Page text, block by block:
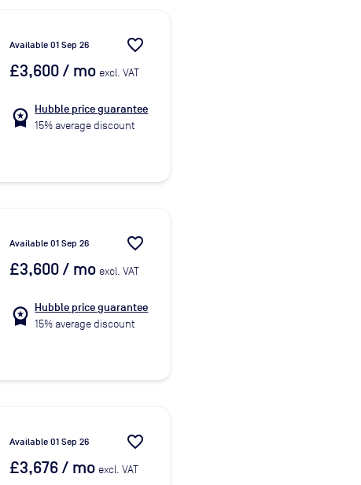
Available 01 Sep 26 favorite_border
£3,600/ mo excl. VAT
workspace_premium Hubble price guarantee
15% average discount
Available 01 Sep 26 favorite_border
£3,600/ mo excl. VAT
workspace_premium Hubble price guarantee
15% average discount
Available 01 Sep 26 favorite_border
£3,676/ mo excl. VAT